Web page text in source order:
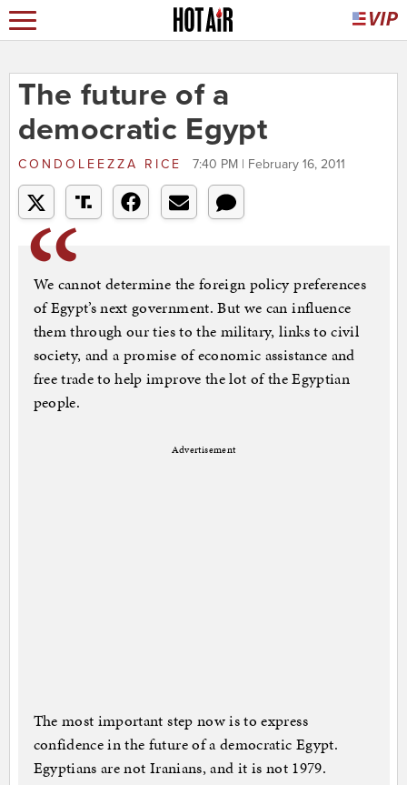
The future of a
democratic Egypt
CONDOLEEZZA RICE 7:40 PM | February 16, 2011
We cannot determine the foreign policy preferences
of Egypt’s next government. But we can influence
them through our ties to the military, links to civil
society, and a promise of economic assistance and
free trade to help improve the lot of the Egyptian
people.
Advertisement
The most important step now is to express
confidence in the future of a democratic Egypt.
Egyptians are not Iranians, and it is not 1979.